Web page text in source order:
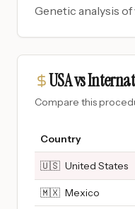
Genetic analysis
USA vs
Compare this
Country
🇺🇸 United States
🇲🇽 Mexico